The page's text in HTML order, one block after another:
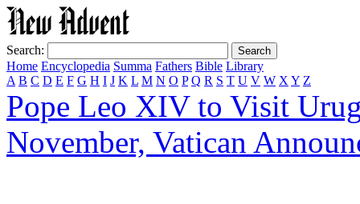
Search:
Home Encyclopedia Summa Fathers Bible Library
A B C D E F G H I J K L M N O P Q R S T U V W X Y Z
Pope Leo XIV to Visit
November, Vatican